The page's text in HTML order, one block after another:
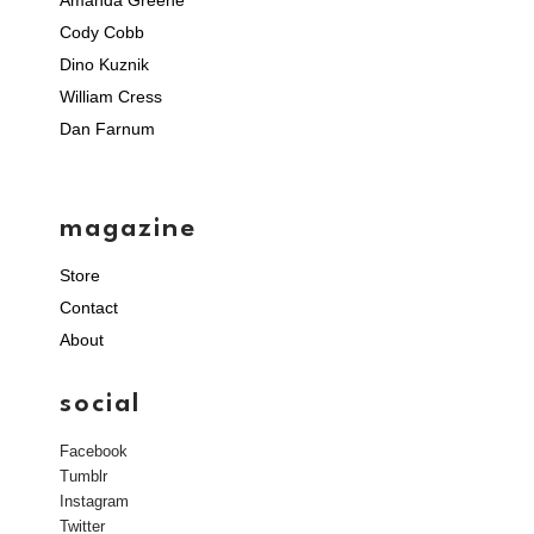
Cody Cobb
Dino Kuznik
William Cress
Dan Farnum
magazine
Store
Contact
About
social
Facebook
Tumblr
Instagram
Twitter